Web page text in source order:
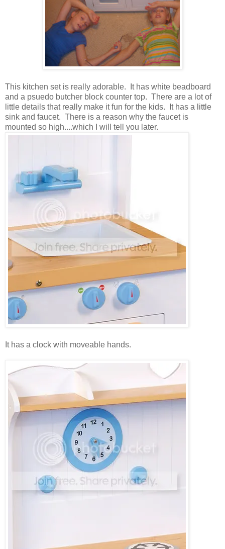
This kitchen set is really adorable. It has white beadboard
and a psuedo butcher block counter top. There are a lot of
little details that really make it fun for the kids. It has a little
sink and faucet. There is a reason why the faucet is
mounted so high....which I will tell you later.
It has a clock with moveable hands.